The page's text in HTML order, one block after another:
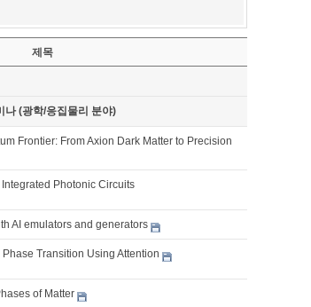
제목
나 (광학/응집물리 분야)
Frontier: From Axion Dark Matter to Precision
Photonic Circuits
AI emulators and generators
Transition Using Attention
of Matter